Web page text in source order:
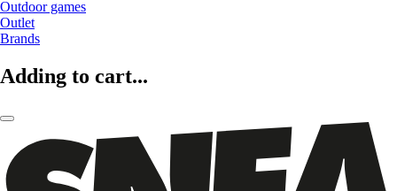
Outdoor games
Outlet
Brands
Adding to cart...